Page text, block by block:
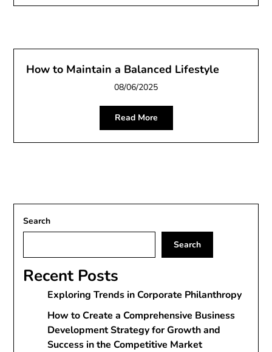
How to Maintain a Balanced Lifestyle
08/06/2025
Read More
Search
Search
Recent Posts
Exploring Trends in Corporate Philanthropy
How to Create a Comprehensive Business
Development Strategy for Growth and
Success in the Competitive Market